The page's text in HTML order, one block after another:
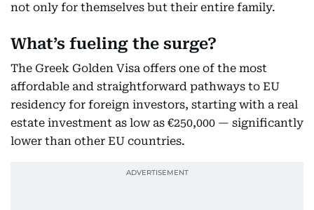
not only for themselves but their entire family.
What’s fueling the surge?
The Greek Golden Visa offers one of the most
affordable and straightforward pathways to EU
residency for foreign investors, starting with a real
estate investment as low as €250,000 — significantly
lower than other EU countries.